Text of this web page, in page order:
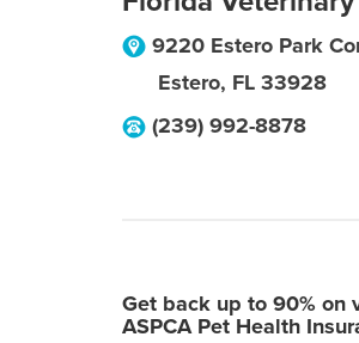
9220 Estero Park
Estero, FL 33928
(239) 992-8878
Get back up to 90% on
ASPCA Pet Health